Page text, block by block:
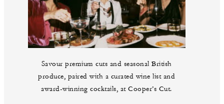
Savour premium cuts and seasonal British
produce, paired with a curated wine list and
award-winning cocktails, at Cooper’s Cut.